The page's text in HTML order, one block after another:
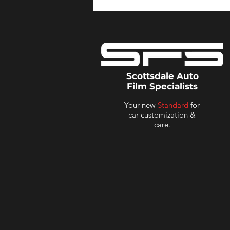
Scottsdale Auto
Film Specialists
Your new Standard for
car customization &
care.